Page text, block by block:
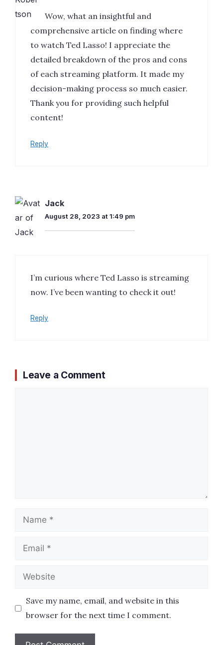
Wow, what an insightful and
comprehensive article on finding where
to watch Ted Lasso! I appreciate the
detailed breakdown of the pros and cons
of each streaming platform. It made my
decision-making process so much easier.
Thank you for providing such helpful
content!
Reply
Jack
August 28, 2023 at 1:49 pm
I’m curious where Ted Lasso is streaming
now. I’ve been wanting to check it out!
Reply
Leave a Comment
Name
Email
Website
Save my name, email, and website in this
browser for the next time I comment.